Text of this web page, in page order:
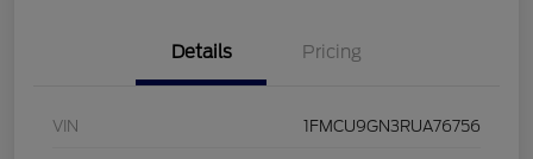
Details Pricing
VIN 1FMCU9GN3RUA76756